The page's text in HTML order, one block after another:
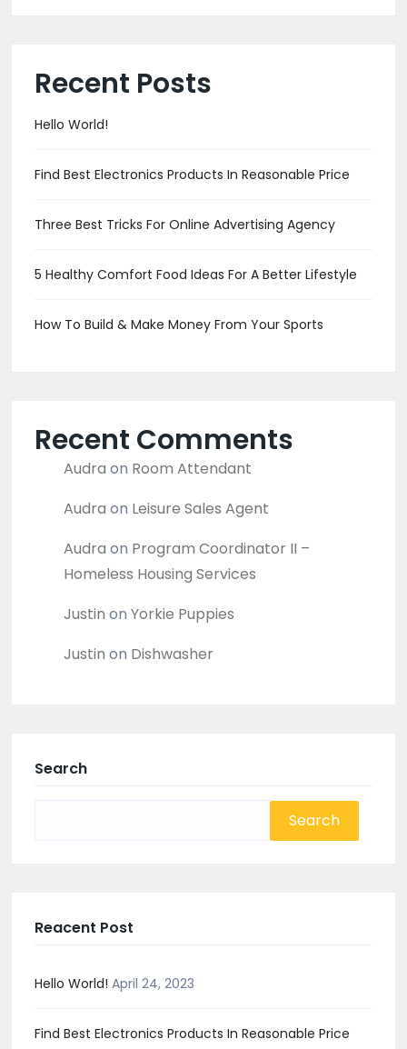
Recent Posts
Hello World!
Find Best Electronics Products In Reasonable Price
Three Best Tricks For Online Advertising Agency
5 Healthy Comfort Food Ideas For A Better Lifestyle
How To Build & Make Money From Your Sports
Recent Comments
Audra on Room Attendant
Audra on Leisure Sales Agent
Audra on Program Coordinator II –
Homeless Housing Services
Justin on Yorkie Puppies
Justin on Dishwasher
Search
Reacent Post
Hello World! April 24, 2023
Find Best Electronics Products In Reasonable Price